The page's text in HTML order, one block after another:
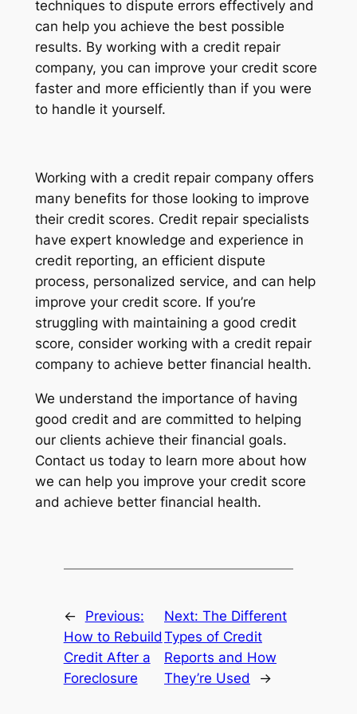
techniques to dispute errors effectively and
can help you achieve the best possible
results. By working with a credit repair
company, you can improve your credit score
faster and more efficiently than if you were
to handle it yourself.
Working with a credit repair company offers
many benefits for those looking to improve
their credit scores. Credit repair specialists
have expert knowledge and experience in
credit reporting, an efficient dispute
process, personalized service, and can help
improve your credit score. If you’re
struggling with maintaining a good credit
score, consider working with a credit repair
company to achieve better financial health.
We understand the importance of having
good credit and are committed to helping
our clients achieve their financial goals.
Contact us today to learn more about how
we can help you improve your credit score
and achieve better financial health.
←
Previous:
How to Rebuild
Credit After a
Foreclosure
Next: The Different
Types of Credit
Reports and How
They’re Used
→